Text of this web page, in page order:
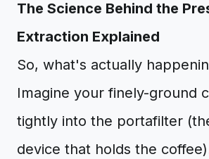
The Science Behind the
Extraction Explained
So, what's actually
Imagine your finely-ground
tightly into the portafilter
device that holds the